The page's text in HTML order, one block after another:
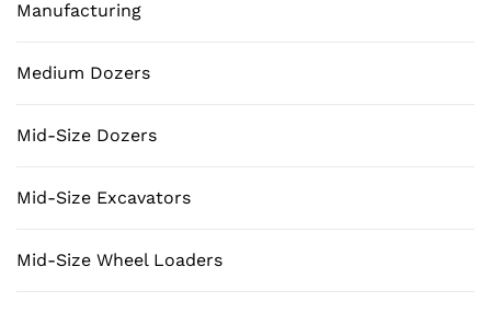
Manufacturing
Medium Dozers
Mid-Size Dozers
Mid-Size Excavators
Mid-Size Wheel Loaders